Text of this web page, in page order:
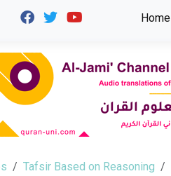
Home
Tafsir Based on Reasoning